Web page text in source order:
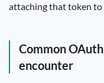
attaching that token to
Common
encounter